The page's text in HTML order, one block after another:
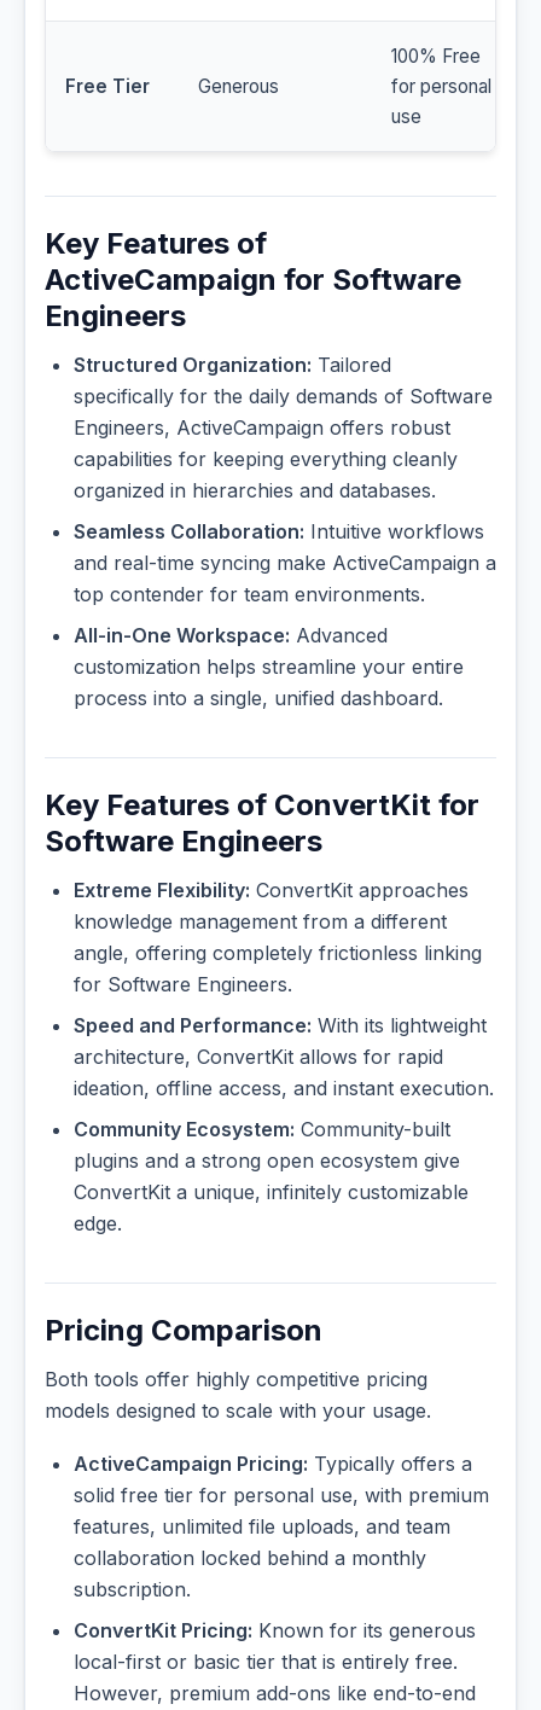
Free Tier Generous
100% Free
for personal
use
Key Features of
ActiveCampaign for Software
Engineers
Structured Organization: Tailored
specifically for the daily demands of Software
Engineers, ActiveCampaign offers robust
capabilities for keeping everything cleanly
organized in hierarchies and databases.
Seamless Collaboration: Intuitive workflows
and real-time syncing make ActiveCampaign a
top contender for team environments.
All-in-One Workspace: Advanced
customization helps streamline your entire
process into a single, unified dashboard.
Key Features of ConvertKit for
Software Engineers
Extreme Flexibility: ConvertKit approaches
knowledge management from a different
angle, offering completely frictionless linking
for Software Engineers.
Speed and Performance: With its lightweight
architecture, ConvertKit allows for rapid
ideation, offline access, and instant execution.
Community Ecosystem: Community-built
plugins and a strong open ecosystem give
ConvertKit a unique, infinitely customizable
edge.
Pricing Comparison
Both tools offer highly competitive pricing
models designed to scale with your usage.
ActiveCampaign Pricing: Typically offers a
solid free tier for personal use, with premium
features, unlimited file uploads, and team
collaboration locked behind a monthly
subscription.
ConvertKit Pricing: Known for its generous
local-first or basic tier that is entirely free.
However, premium add-ons like end-to-end